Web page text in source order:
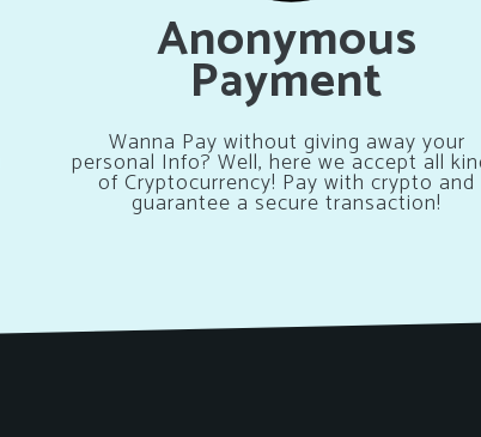
Anonymous
Payment
Wanna Pay without giving away your
personal Info? Well, here we accept all
of Cryptocurrency! Pay with crypto and
guarantee a secure transaction!